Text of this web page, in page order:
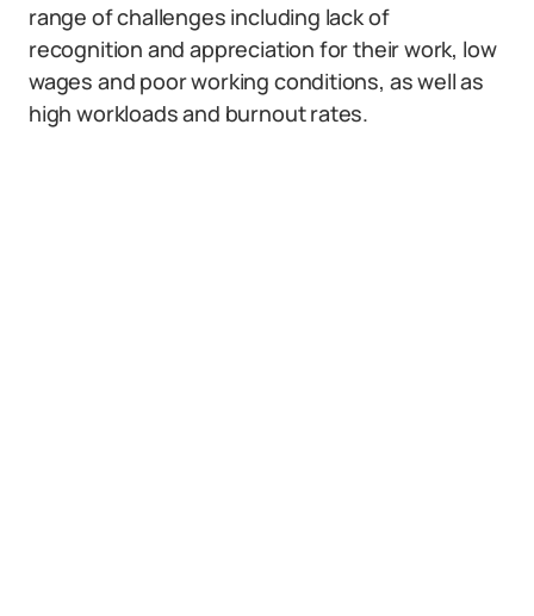
range of challenges including lack of
recognition and appreciation for their work, low
wages and poor working conditions, as well as
high workloads and burnout rates.